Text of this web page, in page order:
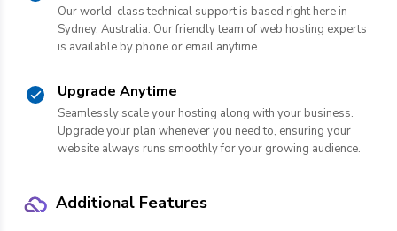
Our world-class technical support is based right here in
Sydney, Australia. Our friendly team of web hosting experts
is available by phone or email anytime.
Upgrade Anytime
Seamlessly scale your hosting along with your business.
Upgrade your plan whenever you need to, ensuring your
website always runs smoothly for your growing audience.
Additional Features